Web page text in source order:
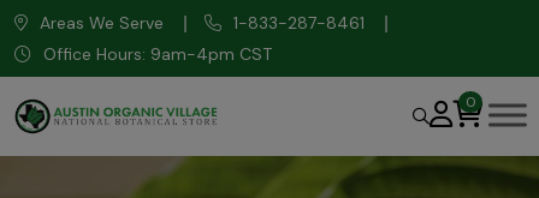
Areas We Serve
1-833-287-8461
Office Hours: 9am-4pm CST
0